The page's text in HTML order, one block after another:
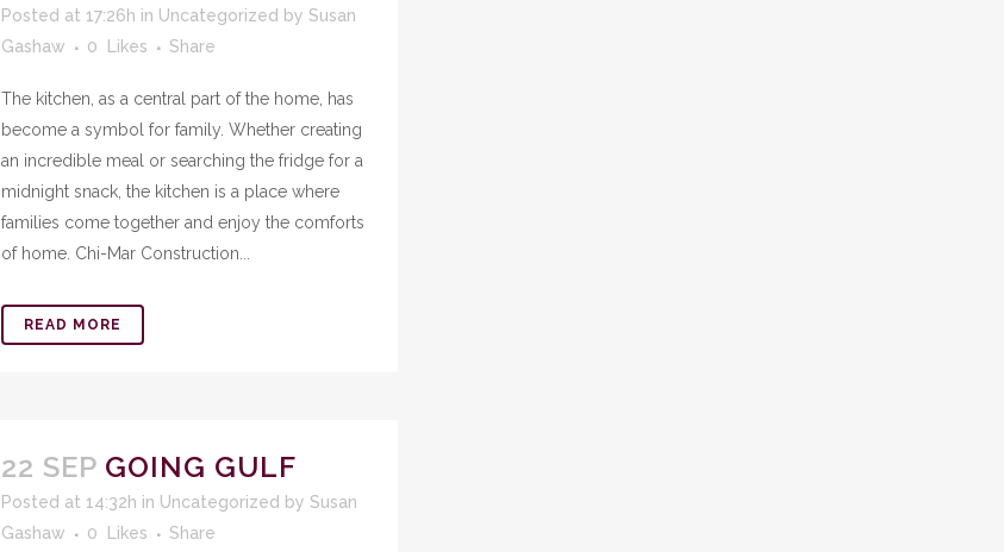
Posted at 17:26h in Uncategorized by Susan
Gashaw
0 Likes Share
The kitchen, as a central part of the home, has
become a symbol for family. Whether creating
an incredible meal or searching the fridge for a
midnight snack, the kitchen is a place where
families come together and enjoy the comforts
of home. Chi-Mar Construction...
READ MORE
22 SEP GOING GULF
Posted at 14:32h in Uncategorized by Susan
Gashaw
0 Likes Share